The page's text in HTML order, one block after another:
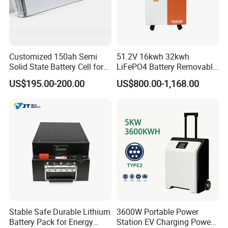
and UPS, delivery time is 3-7 business
available.
In order to better serve customers, we
now make the following disclaimer for
the product information published on
the website that contains text,
Customized 150ah Semi
Solid State Battery Cell for
Uav with 555wh Energy
US$195.00-200.00
51.2V 16kwh 32kwh
LiFePO4 Battery Removable
Home Energy Storage
System Backup off-Grid
US$800.00-1,168.00
Stable Safe Durable Lithium
Battery Pack for Energy
3600W Portable Power
Station EV Charging Power